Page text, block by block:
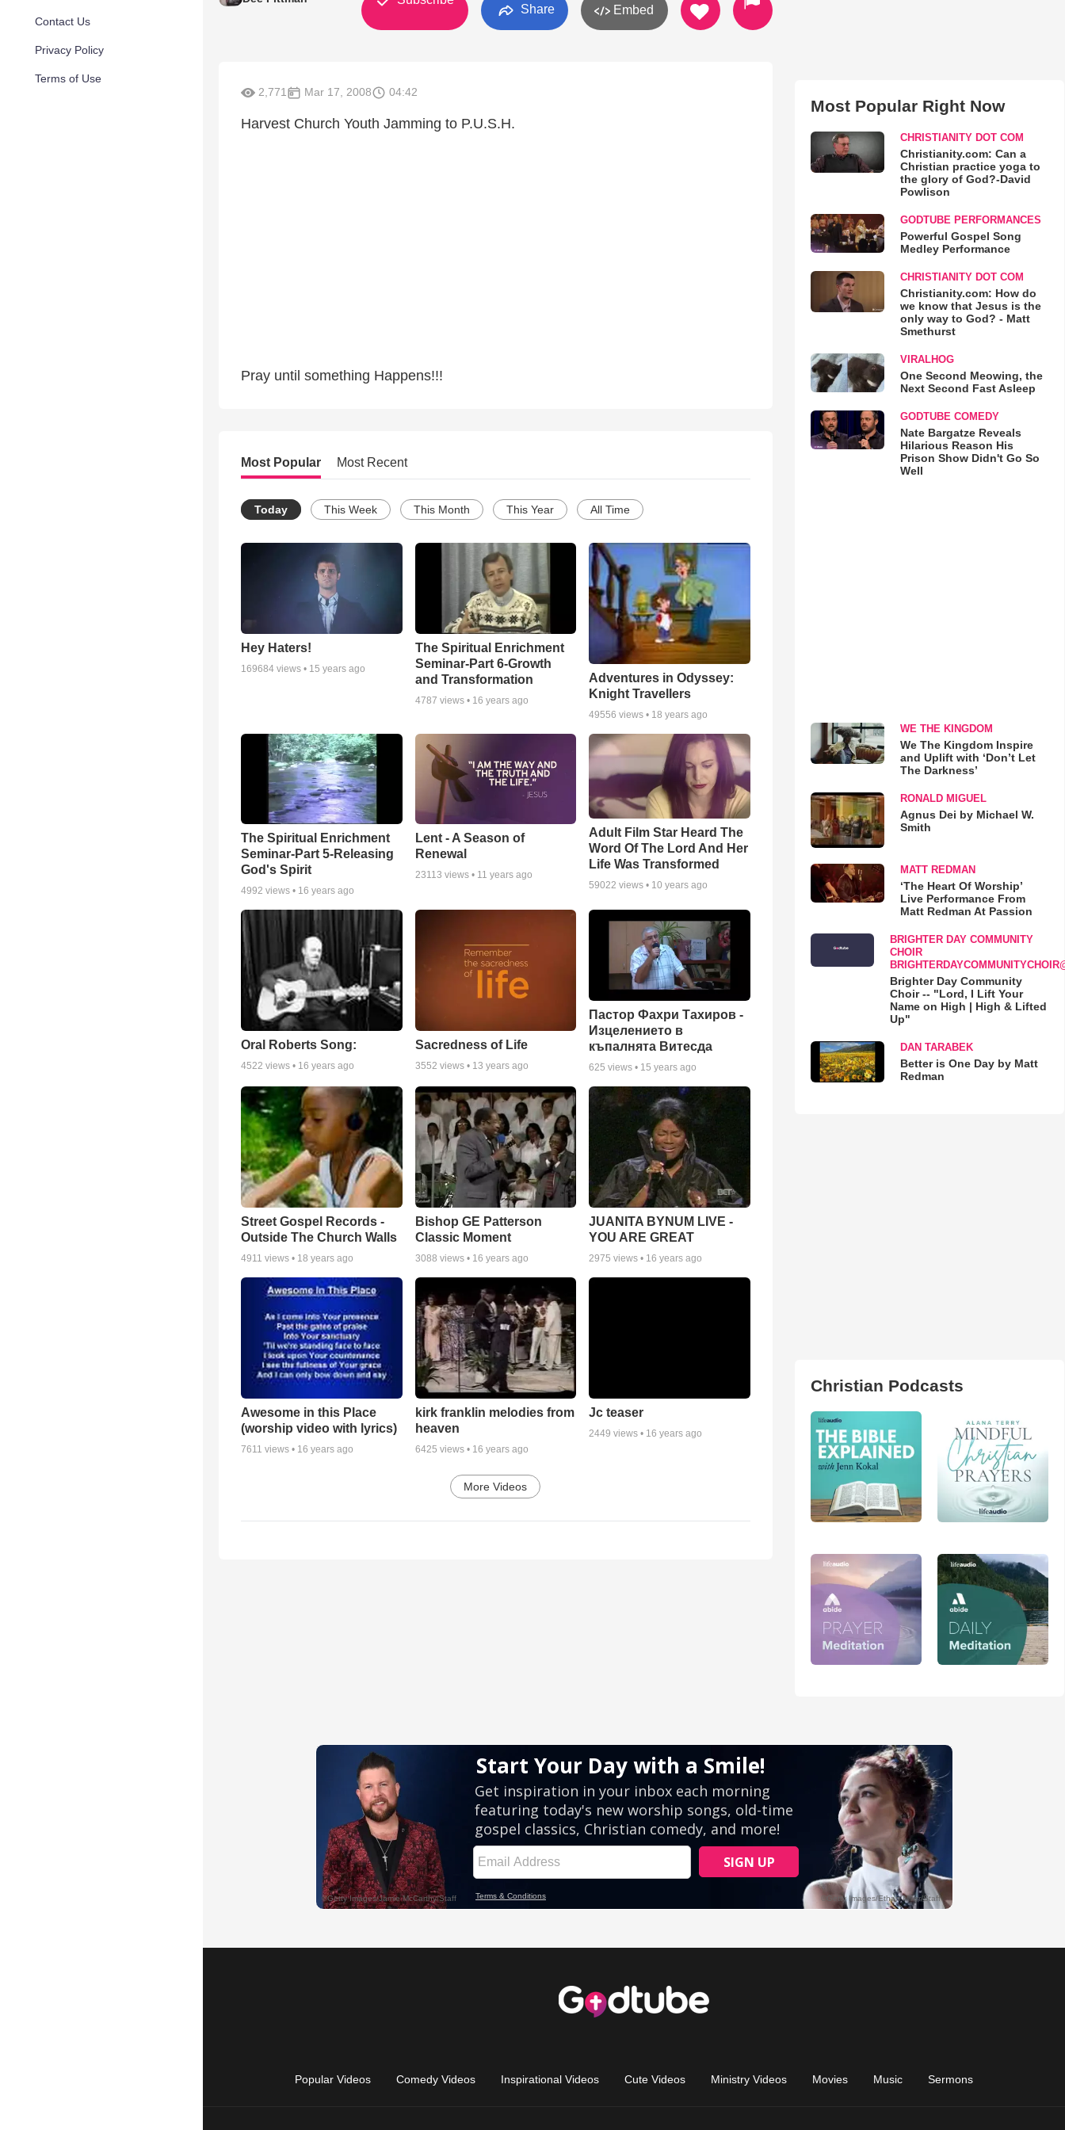
Contact Us
Privacy Policy
Terms of Use
Share Embed
2,771 Mar 17, 2008 04:42
Harvest Church Youth Jamming to P.U.S.H.
Pray until something Happens!!!
Most Popular Most Recent
Today This Week This Month This Year All Time
Hey Haters!
169684 views • 15 years ago
The Spiritual Enrichment
Seminar-Part 6-Growth
and Transformation
4787 views • 16 years ago
Adventures in Odyssey:
Knight Travellers
49556 views • 18 years ago
The Spiritual Enrichment
Seminar-Part 5-Releasing
God's Spirit
4992 views • 16 years ago
Lent - A Season of
Renewal
23113 views • 11 years ago
Adult Film Star Heard The
Word Of The Lord And Her
Life Was Transformed
59022 views • 10 years ago
Oral Roberts Song:
4522 views • 16 years ago
Sacredness of Life
3552 views • 13 years ago
Пастор Фахри Тахиров -
Изцелението в
къпалнята Витесда
625 views • 15 years ago
Street Gospel Records -
Outside The Church Walls
4911 views • 18 years ago
Bishop GE Patterson
Classic Moment
3088 views • 16 years ago
JUANITA BYNUM LIVE -
YOU ARE GREAT
2975 views • 16 years ago
Awesome in this Place
(worship video with lyrics)
7611 views • 16 years ago
kirk franklin melodies from
heaven
6425 views • 16 years ago
Jc teaser
2449 views • 16 years ago
More Videos
Most Popular Right Now
CHRISTIANITY DOT COM
Christianity.com: Can a
Christian practice yoga to
the glory of God?-David
Powlison
GODTUBE PERFORMANCES
Powerful Gospel Song
Medley Performance
CHRISTIANITY DOT COM
Christianity.com: How do
we know that Jesus is the
only way to God? - Matt
Smethurst
VIRALHOG
One Second Meowing, the
Next Second Fast Asleep
GODTUBE COMEDY
Nate Bargatze Reveals
Hilarious Reason His
Prison Show Didn't Go So
Well
WE THE KINGDOM
We The Kingdom Inspire
and Uplift with ‘Don’t Let
The Darkness’
RONALD MIGUEL
Agnus Dei by Michael W.
Smith
MATT REDMAN
‘The Heart Of Worship’
Live Performance From
Matt Redman At Passion
BRIGHTER DAY COMMUNITY
CHOIR
Brighter Day Community
Choir -- "Lord, I Lift Your
Name on High | High & Lifted
Up"
DAN TARABEK
Better is One Day by Matt
Redman
Christian Podcasts
Popular Videos Comedy Videos Inspirational Videos Cute Videos Ministry Videos Movies Music Sermons